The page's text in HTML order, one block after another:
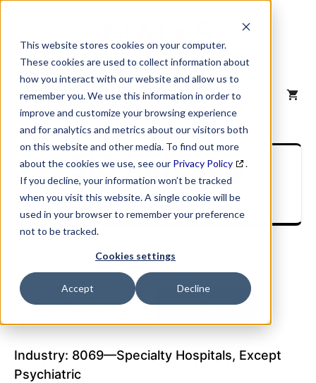
This website stores cookies on your computer.
These cookies are used to collect information about
how you interact with our website and allow us to
remember you. We use this information in order to
improve and customize your browsing experience
and for analytics and metrics about our visitors both
on this website and other media. To find out more
about the cookies we use, see our Privacy Policy
.
If you decline, your information won’t be tracked
when you visit this website. A single cookie will be
used in your browser to remember your preference
not to be tracked.
Cookies settings
Accept Decline
content
MENU
SIC Industry
Description
Industry: 8069—Specialty Hospitals, Except
Psychiatric